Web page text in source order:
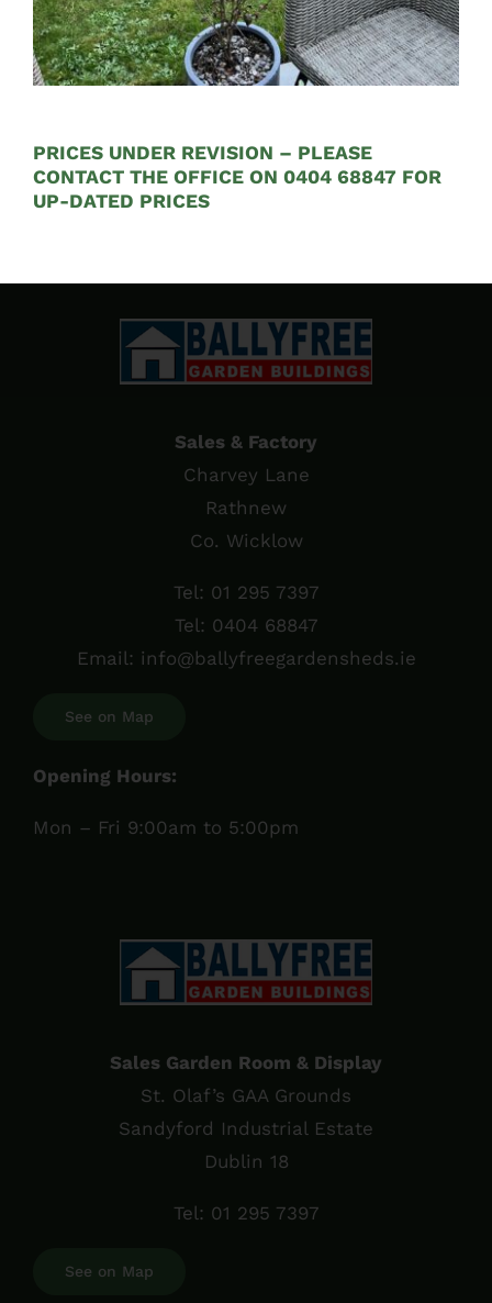
Concrete Gravel Boards
€19.35
Sales & Factory
Charvey Lane
Rathnew
Co. Wicklow
Tel: 01 295 7397
Tel: 0404 68847
Email: info@ballyfreegardensheds.ie
See on Map
Opening Hours:
Mon – Fri 9:00am to 5:00pm
Sales Garden Room & Display
St. Olaf’s GAA Grounds
Sandyford Industrial Estate
Dublin 18
Tel: 01 295 7397
See on Map
PRICES UNDER REVISION – PLEASE
CONTACT THE OFFICE ON 0404 68847 FOR
UP-DATED PRICES